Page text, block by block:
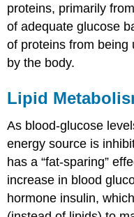
proteins, primarily
of adequate glucose
of proteins from being
by the body.
Lipid
As blood-glucose
energy source is
has a “fat-sparing”
increase in blood
hormone insulin,